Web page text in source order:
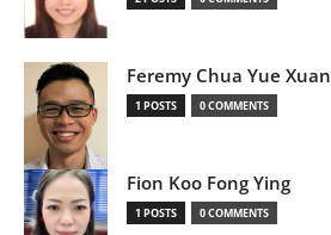
Feremy Chua Yue Xuan
1 POSTS 0 COMMENTS
Fion Koo Fong Ying
1 POSTS 0 COMMENTS